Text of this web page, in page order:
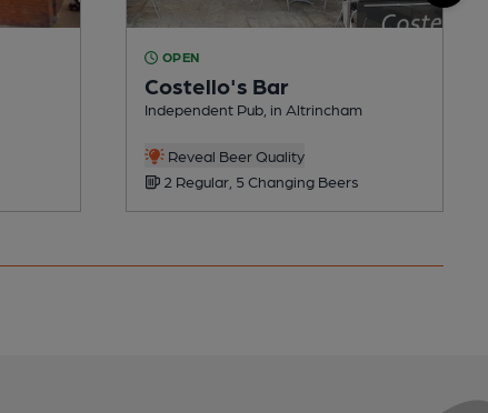
OPEN
Costello's Bar
Independent Pub, in Altrincham
Reveal Beer Quality
2 Regular, 5 Changing Beers